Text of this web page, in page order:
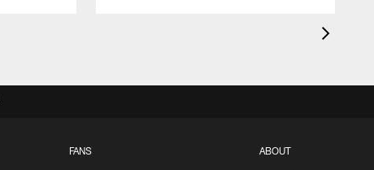
FANS ABOUT